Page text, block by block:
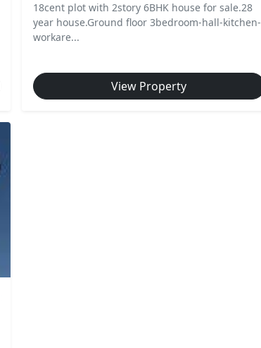
18cent plot with 2story 6BHK house for sale.28
year house.Ground floor 3bedroom-hall-kitchen-
workare...
View Property